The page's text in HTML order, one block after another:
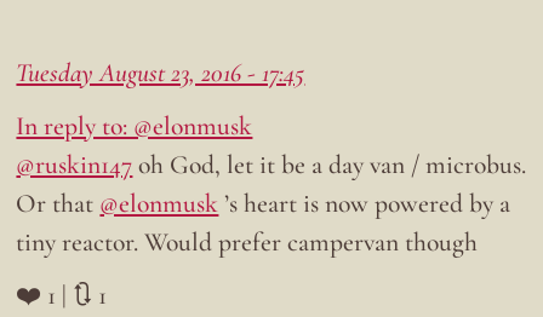
Tuesday August 23, 2016 - 17:45
In reply to: @elonmusk
@ruskin147oh God, let it be a day van / microbus.
Or that @elonmusk ’s heart is now powered by a
tiny reactor. Would prefer campervan though
❤️ 1 | 🔃 1